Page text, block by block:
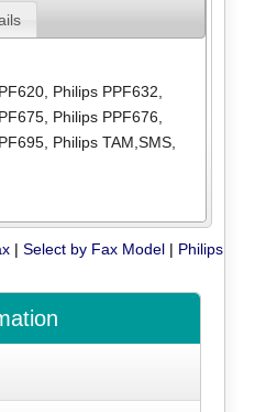
, Philips PPF632,
, Philips PPF676,
, Philips TAM,SMS,
|Select by Fax Model | Philips